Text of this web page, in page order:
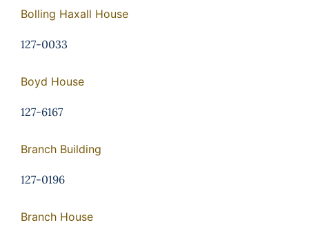
Bolling Haxall House
127-0033
Boyd House
127-6167
Branch Building
127-0196
Branch House